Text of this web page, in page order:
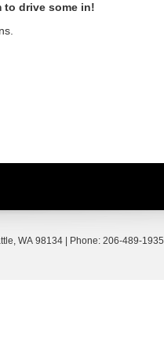
to drive some in!
WA 98134 | Phone: 206-489-1935